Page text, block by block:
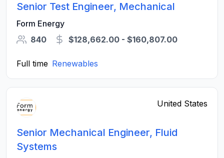
Senior Test Engineer, Mechanical
Form Energy
840
$128,662.00 - $160,807.00
Full time Renewables
United States
Senior Mechanical Engineer, Fluid
Systems